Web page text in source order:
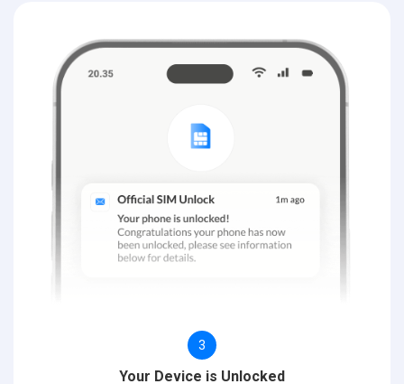
3
Your Device is Unlocked